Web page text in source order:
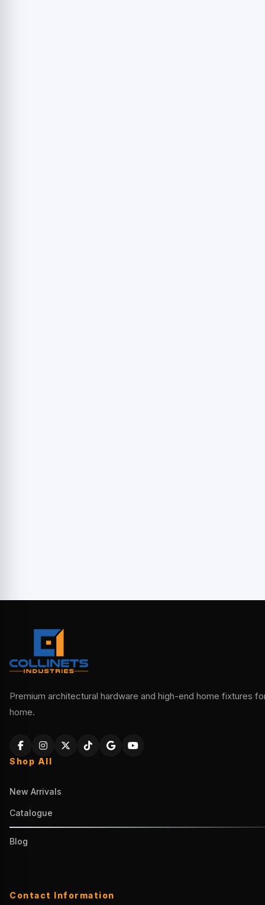
Premium architectural hardware and high-end home fixtures
home.
Shop All
New Arrivals
Catalogue
Blog
Contact Information